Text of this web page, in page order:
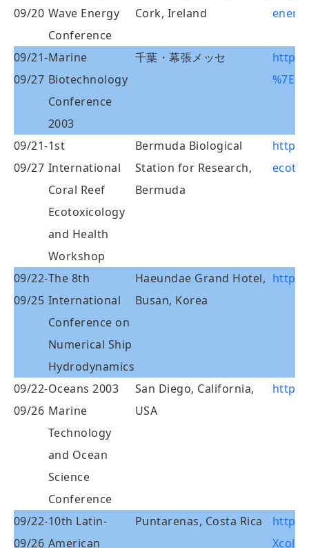
09/20 Wave Energy
Conference
Cork, Ireland
09/21-
09/27
Marine
Biotechnology
Conference
2003
千葉・幕張メッセ
http://
09/21-
09/27
1st
International
Coral Reef
Ecotoxicology
and Health
Workshop
Bermuda Biological
Station for Research,
Bermuda
http://
09/22-
09/25
The 8th
International
Conference on
Numerical Ship
Hydrodynamics
Haeundae Grand Hotel,
Busan, Korea
http://
09/22-
09/26
Oceans 2003
Marine
Technology
and Ocean
Science
Conference
San Diego, California,
USA
http://
09/22-
09/26
10th Latin-
American
Puntarenas, Costa Rica
http://